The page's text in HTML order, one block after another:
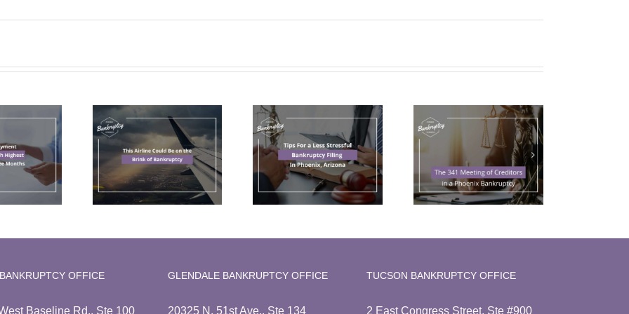
Airline
Be on the
Brink of
Tips For a Less
Stressful
Bankruptcy
Filing In
Phoenix, AZ
The 341
Meeting of
Creditors in a
Phoenix
Bankruptcy
OFFICE
Baseline Rd., Ste 100
GLENDALE BANKRUPTCY OFFICE
20325 N. 51st Ave., Ste 134
TUCSON BANKRUPTCY OFFICE
2 East Congress Street, Ste #900